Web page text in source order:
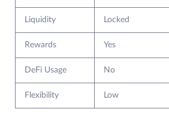
Liquidity Locked
Rewards Yes
DeFi Usage No
Flexibility Low